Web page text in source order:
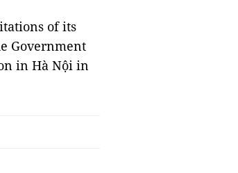
of its
Government
in Hà Nội in